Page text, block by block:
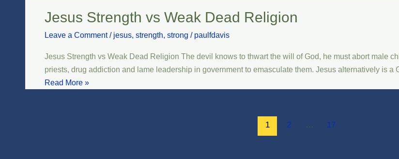
Jesus Strength vs Weak Dead Religion
Leave a Comment / jesus, strength, strong / paulfdavis
Jesus Strength vs Weak Dead Religion The devil knows to thwart the will of God, he must abort male
priests, drug addiction and lame leadership in government to emasculate them. Jesus alternatively is a
Jesus
vs
Weak
Dead
Religion
Read More »
1 2 … 17